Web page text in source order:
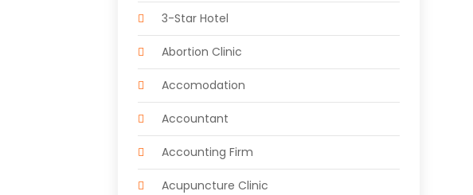
3-Star Hotel
Abortion Clinic
Accomodation
Accountant
Accounting Firm
Acupuncture Clinic